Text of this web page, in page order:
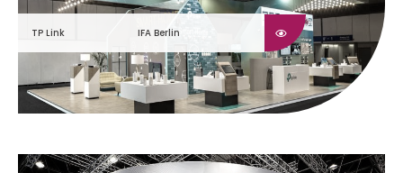
TP Link IFA Berlin